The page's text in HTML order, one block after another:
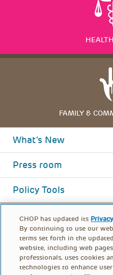
FAMILY &
What's New
Press room
Policy Tools
CHOP has updated its
By continuing to use our
terms set forth in the
website, including web
professionals, uses cookies
technologies to enhance